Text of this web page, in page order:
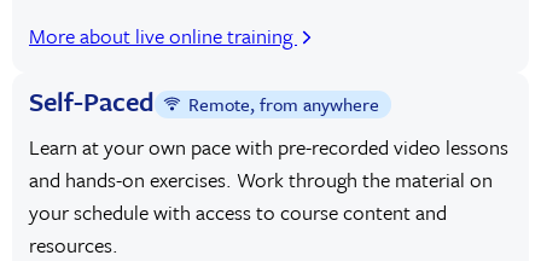
More about live online training
Self-Paced Remote, from anywhere
Learn at your own pace with pre-recorded video lessons
and hands-on exercises. Work through the material on
your schedule with access to course content and
resources.